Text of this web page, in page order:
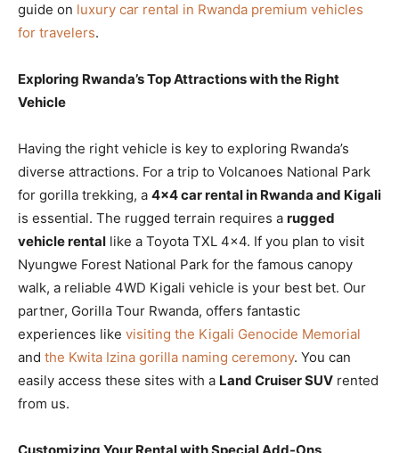
guide on luxury car rental in Rwanda premium vehicles
for travelers.
Exploring Rwanda’s Top Attractions with the Right
Vehicle
Having the right vehicle is key to exploring Rwanda’s
diverse attractions. For a trip to Volcanoes National Park
for gorilla trekking, a 4×4 car rental in Rwanda and Kigali
is essential. The rugged terrain requires a rugged
vehicle rental like a Toyota TXL 4×4. If you plan to visit
Nyungwe Forest National Park for the famous canopy
walk, a reliable 4WD Kigali vehicle is your best bet. Our
partner, Gorilla Tour Rwanda, offers fantastic
experiences like visiting the Kigali Genocide Memorial
and the Kwita Izina gorilla naming ceremony. You can
easily access these sites with a Land Cruiser SUV rented
from us.